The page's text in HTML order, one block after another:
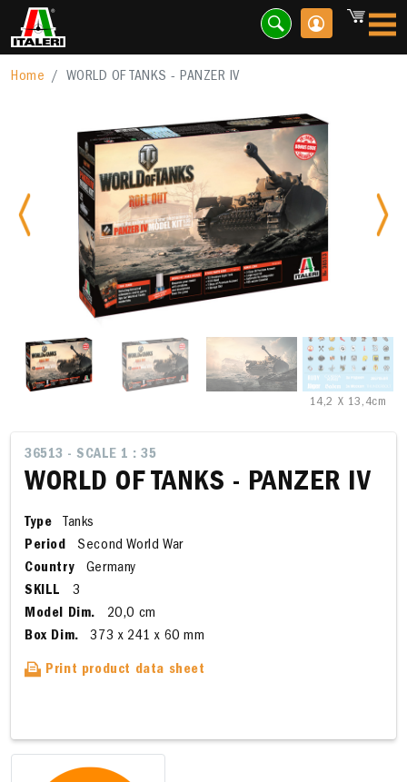
Home WORLD OF TANKS - PANZER IV
Previous
14,2 X 13,4cm
36513 - SCALE 1 : 35
WORLD OF TANKS - PANZER IV
Type
Tanks
Period
Second World War
Country
Germany
SKILL
3
Model Dim.
20,0 cm
Box Dim.
373 x 241 x 60 mm
Print product data sheet